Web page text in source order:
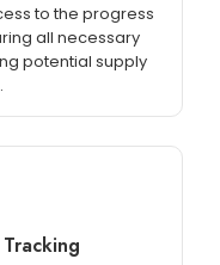
to the progress
all necessary
potential supply